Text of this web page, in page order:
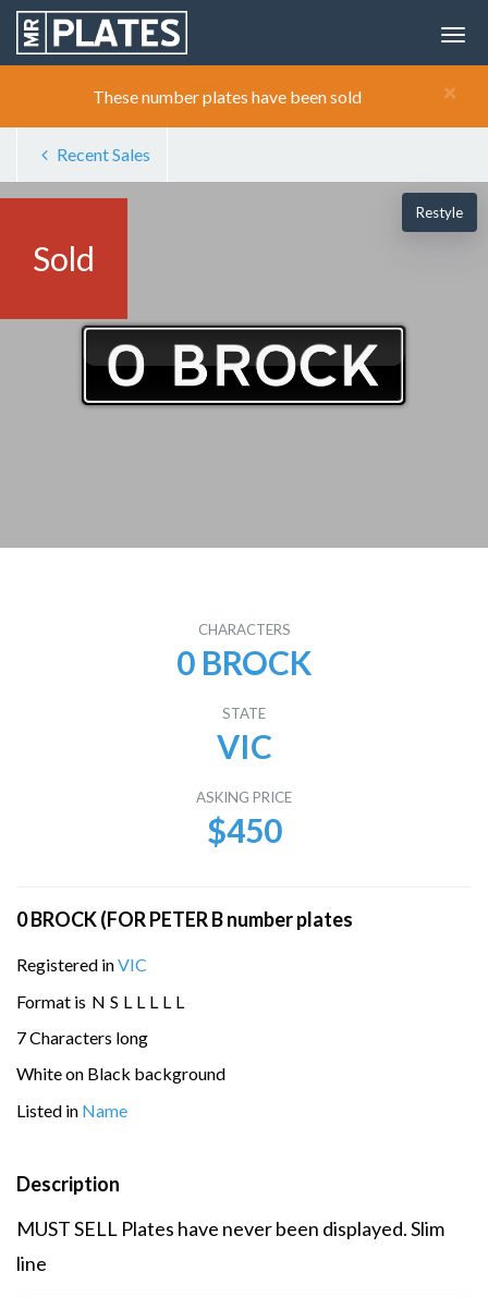
×
These number plates have been sold
Recent Sales
Sold
Restyle
CHARACTERS
0 BROCK
STATE
VIC
ASKING PRICE
$450
0 BROCK (FOR PETER B number plates
Registered inVIC
Format is N S L L L L L
7 Characters long
White on Black background
Listed in Name
Description
MUST SELL Plates have never been displayed. Slim
line